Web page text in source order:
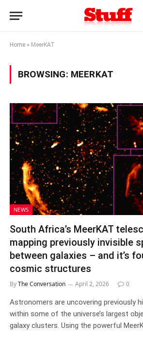
Home » MeerKAT
BROWSING: MEERKAT
NEWS
South Africa’s MeerKAT
mapping previously invisible
between galaxies – and it’s
cosmic structures
ByThe Conversation April 2, 2026 0
Astronomers are uncovering previously
within some of the universe’s largest
galaxy clusters. Using the powerful